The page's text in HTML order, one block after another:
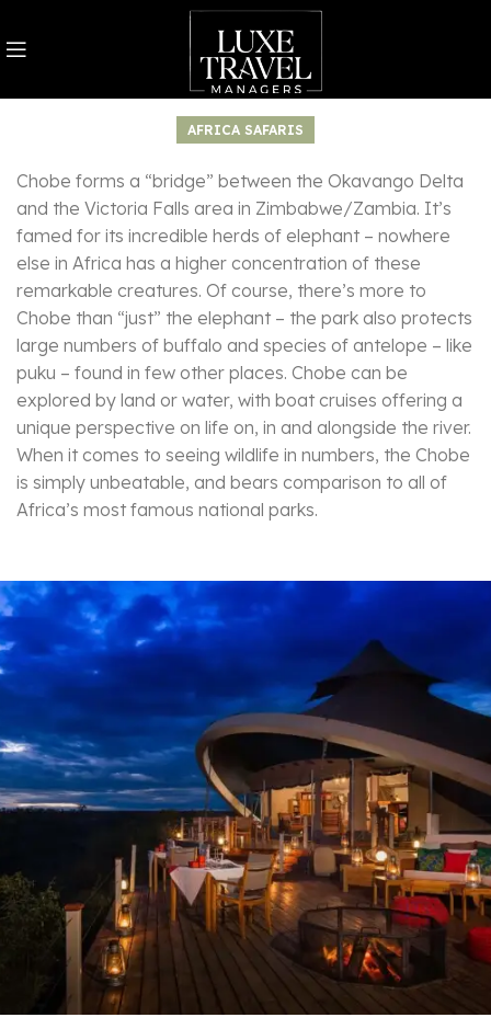
AFRICA SAFARIS
Chobe forms a “bridge” between the Okavango Delta
and the Victoria Falls area in Zimbabwe/Zambia. It’s
famed for its incredible herds of elephant – nowhere
else in Africa has a higher concentration of these
remarkable creatures. Of course, there’s more to
Chobe than “just” the elephant – the park also protects
large numbers of buffalo and species of antelope – like
puku – found in few other places. Chobe can be
explored by land or water, with boat cruises offering a
unique perspective on life on, in and alongside the river.
When it comes to seeing wildlife in numbers, the Chobe
is simply unbeatable, and bears comparison to all of
Africa’s most famous national parks.